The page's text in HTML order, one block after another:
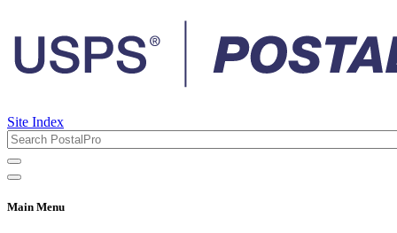
Site Index
Main Menu